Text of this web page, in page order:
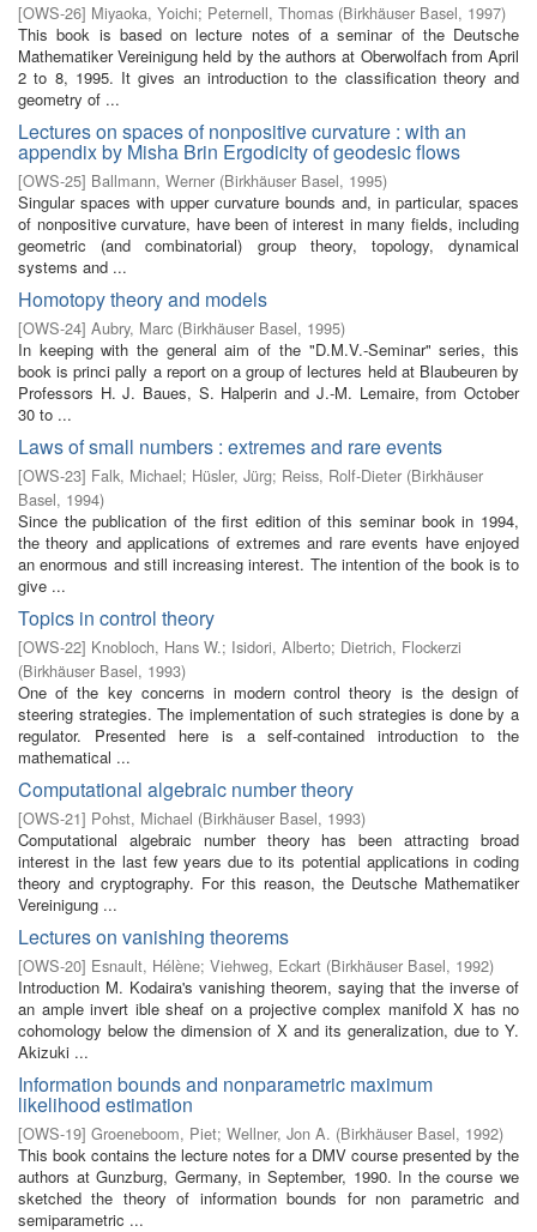
[OWS-26] Miyaoka, Yoichi; Peternell, Thomas (Birkhäuser Basel, 1997)
This book is based on lecture notes of a seminar of the Deutsche
Mathematiker Vereinigung held by the authors at Oberwolfach from April
2 to 8, 1995. It gives an introduction to the classification theory and
geometry of ...
Lectures on spaces of nonpositive curvature : with an
appendix by Misha Brin Ergodicity of geodesic flows
[OWS-25] Ballmann, Werner (Birkhäuser Basel, 1995)
Singular spaces with upper curvature bounds and, in particular, spaces
of nonpositive curvature, have been of interest in many fields, including
geometric (and combinatorial) group theory, topology, dynamical
systems and ...
Homotopy theory and models
[OWS-24] Aubry, Marc (Birkhäuser Basel, 1995)
In keeping with the general aim of the "D.M.V.-Seminar" series, this
book is princi­ pally a report on a group of lectures held at Blaubeuren by
Professors H. J. Baues, S. Halperin and J.-M. Lemaire, from October
30 to ...
Laws of small numbers : extremes and rare events
[OWS-23] Falk, Michael; Hüsler, Jürg; Reiss, Rolf-Dieter (Birkhäuser
Basel, 1994)
Since the publication of the first edition of this seminar book in 1994,
the theory and applications of extremes and rare events have enjoyed
an enormous and still increasing interest. The intention of the book is to
give ...
Topics in control theory
[OWS-22] Knobloch, Hans W.; Isidori, Alberto; Dietrich, Flockerzi
(Birkhäuser Basel, 1993)
One of the key concerns in modern control theory is the design of
steering strategies. The implementation of such strategies is done by a
regulator. Presented here is a self-contained introduction to the
mathematical ...
Computational algebraic number theory
[OWS-21] Pohst, Michael (Birkhäuser Basel, 1993)
Computational algebraic number theory has been attracting broad
interest in the last few years due to its potential applications in coding
theory and cryptography. For this reason, the Deutsche Mathematiker
Vereinigung ...
Lectures on vanishing theorems
[OWS-20] Esnault, Hélène; Viehweg, Eckart (Birkhäuser Basel, 1992)
Introduction M. Kodaira's vanishing theorem, saying that the inverse of
an ample invert­ ible sheaf on a projective complex manifold X has no
cohomology below the dimension of X and its generalization, due to Y.
Akizuki ...
Information bounds and nonparametric maximum
likelihood estimation
[OWS-19] Groeneboom, Piet; Wellner, Jon A. (Birkhäuser Basel, 1992)
This book contains the lecture notes for a DMV course presented by the
authors at Gunzburg, Germany, in September, 1990. In the course we
sketched the theory of information bounds for non parametric and
semiparametric ...